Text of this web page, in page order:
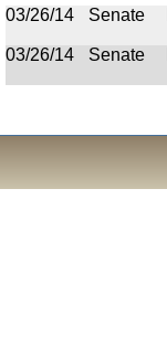
03/26/14
Senate
03/26/14
Senate